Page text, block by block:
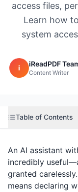
access files,
Learn how
system
i iReadPDF
Content Writer
Table of Contents
An AI assistant
incredibly
granted
means declaring